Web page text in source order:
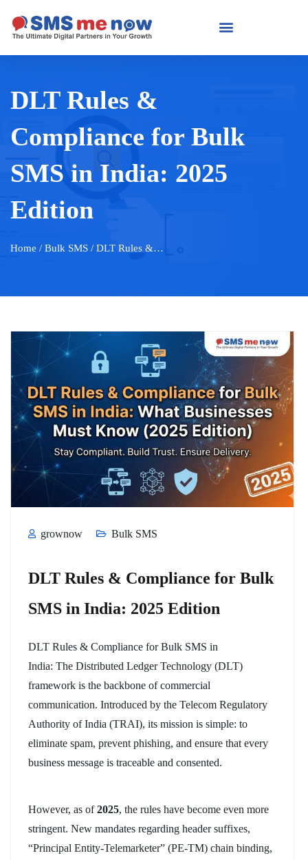
DLT Rules &
Compliance for Bulk
SMS in India: 2025
Edition
Home / Bulk SMS / DLT Rules &…
grownow Bulk SMS
DLT Rules & Compliance for Bulk
SMS in India: 2025 Edition
DLT Rules & Compliance for Bulk SMS in
India: The Distributed Ledger Technology (DLT)
framework is the backbone of commercial
communication. Introduced by the Telecom Regulatory
Authority of India (TRAI), its mission is simple: to
eliminate spam, prevent phishing, and ensure that every
business message is traceable and consented.
However, as of2025, the rules have become even more
stringent. New mandates regarding header suffixes,
“Principal Entity-Telemarketer” (PE-TM) chain binding,